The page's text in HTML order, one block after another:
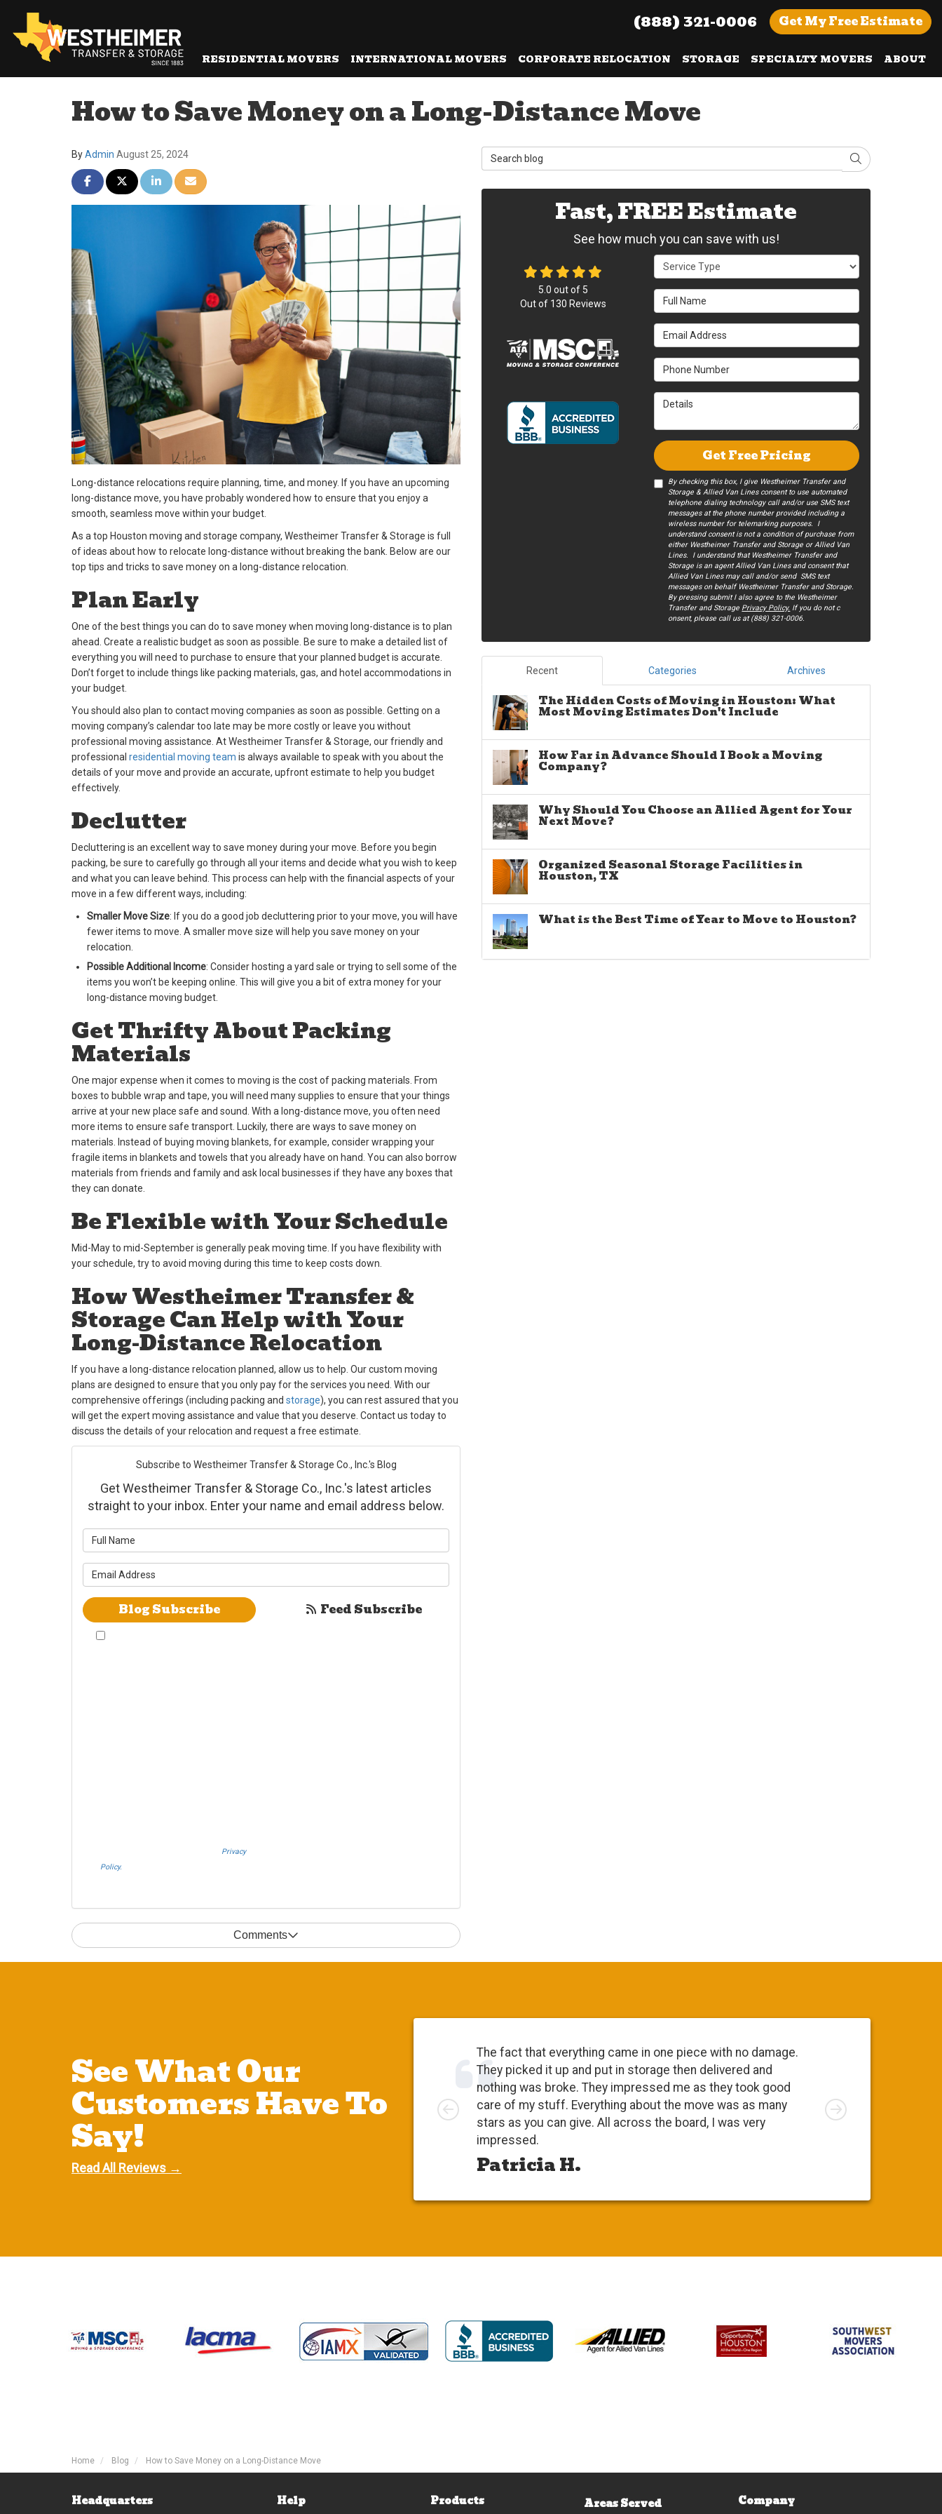
(888) 321-0006 Get My FreeEstimate
RESIDENTIAL MOVERS INTERNATIONAL MOVERS CORPORATE RELOCATION STORAGE SPECIALTY MOVERS ABOUT
How to Save Money on a Long-Distance Move
ByAdmin August 25, 2024
Share on Facebook
Share on Twitter
Share on LinkedIn
Share via Email
Long-distance relocations require planning, time, and money. If you have an upcoming
long-distance move, you have probably wondered how to ensure that you enjoy a
smooth, seamless move within your budget.
As a top Houston moving and storage company, Westheimer Transfer & Storage is full
of ideas about how to relocate long-distance without breaking the bank. Below are our
top tips and tricks to save money on a long-distance relocation.
Plan Early
One of the best things you can do to save money when moving long-distance is to plan
ahead. Create a realistic budget as soon as possible. Be sure to make a detailed list of
everything you will need to purchase to ensure that your planned budget is accurate.
Don’t forget to include things like packing materials, gas, and hotel accommodations in
your budget.
You should also plan to contact moving companies as soon as possible. Getting on a
moving company’s calendar too late may be more costly or leave you without
professional moving assistance. At Westheimer Transfer & Storage, our friendly and
professional residential moving team is always available to speak with you about the
details of your move and provide an accurate, upfront estimate to help you budget
effectively.
Declutter
Decluttering is an excellent way to save money during your move. Before you begin
packing, be sure to carefully go through all your items and decide what you wish to keep
and what you can leave behind. This process can help with the financial aspects of your
move in a few different ways, including:
Smaller Move Size: If you do a good job decluttering prior to your move, you will have
fewer items to move. A smaller move size will help you save money on your
relocation.
Possible Additional Income: Consider hosting a yard sale or trying to sell some of the
items you won’t be keeping online. This will give you a bit of extra money for your
long-distance moving budget.
Get Thrifty About Packing
Materials
One major expense when it comes to moving is the cost of packing materials. From
boxes to bubble wrap and tape, you will need many supplies to ensure that your things
arrive at your new place safe and sound. With a long-distance move, you often need
more items to ensure safe transport. Luckily, there are ways to save money on
materials. Instead of buying moving blankets, for example, consider wrapping your
fragile items in blankets and towels that you already have on hand. You can also borrow
materials from friends and family and ask local businesses if they have any boxes that
they can donate.
Be Flexible with Your Schedule
Mid-May to mid-September is generally peak moving time. If you have flexibility with
your schedule, try to avoid moving during this time to keep costs down.
How Westheimer Transfer &
Storage Can Help with Your
Long-Distance Relocation
If you have a long-distance relocation planned, allow us to help. Our custom moving
plans are designed to ensure that you only pay for the services you need. With our
comprehensive offerings (including packing and storage), you can rest assured that you
will get the expert moving assistance and value that you deserve. Contact us today to
discuss the details of your relocation and request a free estimate.
Subscribe to Westheimer Transfer & Storage Co., Inc.'s Blog
Get Westheimer Transfer & Storage Co., Inc.'s latest articles
straight to your inbox. Enter your name and email address below.
Blog Subscribe
Privacy
Policy.
Feed Subscribe
Comments
Search Blog Search
Fast, FREE Estimate
See how much you can save with us!
Service Type
Full Name
Email Address
Phone Number
Details
Get Free Pricing
By checking this box, I give Westheimer Transfer and
Storage & Allied Van Lines consent to use automated
telephone dialing technology call and/or use SMS text
messages at the phone number provided including a
wireless number for telemarking purposes. I
understand consent is not a condition of purchase from
either Westheimer Transfer and Storage or Allied Van
Lines. I understand that Westheimer Transfer and
Storage is an agent Allied Van Lines and consent that
Allied Van Lines may call and/or send SMS text
messages on behalf Westheimer Transfer and Storage.
By pressing submit I also agree to the Westheimer
Transfer and Storage Privacy Policy. If you do not c​
onsent, please call us at (888) 321-0006.
5.0 out of 5
Out of 130 Reviews
Recent Categories Archives
The Hidden Costs of Moving in Houston: What
Most Moving Estimates Don't Include
How Far in Advance Should I Book a Moving
Company?
Why Should You Choose an Allied Agent for Your
Next Move?
Organized Seasonal Storage Facilities in
Houston, TX
What is the Best Time of Year to Move to Houston?
See What Our
Customers Have To
Say!
Read All Reviews →
The fact that everything came in one piece with no damage.
They picked it up and put in storage then delivered and
nothing was broke. They impressed me as they took good
care of my stuff. Everything about the move was as many
stars as you can give. All across the board, I was very
impressed.
Patricia H.
Left Right
Home Blog How to Save Money on a Long-Distance Move
Headquarters Help Products Areas Served Company